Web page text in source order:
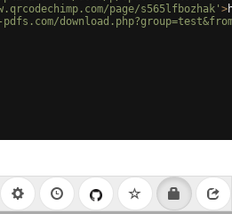
page/s565lfbozhak' >